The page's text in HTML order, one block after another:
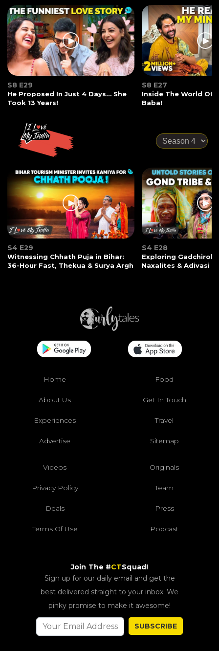
S8 E29
He Proposed In Just 4 Days… She
Took 13 Years!
S8 E27
Inside The World Of
Baba!
S4 E29
Witnessing Chhath Puja in Bihar:
36-Hour Fast, Thekua & Surya Argh
S4 E28
Exploring Gadchiroli:
Naxalites & Adivasi
Home Food
About Us Get In Touch
Experiences Travel
Advertise Sitemap
Videos Originals
Privacy Policy Team
Deals Press
Terms Of Use Podcast
Join The #CTSquad!
Sign up for our daily email and get the
best delivered straight to your inbox. We
pinky promise to make it awesome!
SUBSCRIBE